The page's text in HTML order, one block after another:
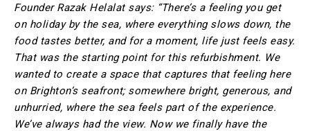
Founder Razak Helalat says: “There’s a feeling you get
on holiday by the sea, where everything slows down, the
food tastes better, and for a moment, life just feels easy.
That was the starting point for this refurbishment. We
wanted to create a space that captures that feeling here
on Brighton’s seafront; somewhere bright, generous, and
unhurried, where the sea feels part of the experience.
We’ve always had the view. Now we finally have the